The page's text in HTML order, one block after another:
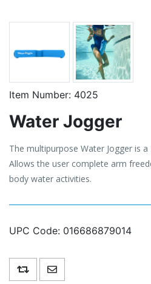
Item Number: 4025
Water Jogger
The multipurpose Water Jogger is
Allows the user complete arm
body water activities.
UPC Code: 016686879014
Add to compare list
Email a friend